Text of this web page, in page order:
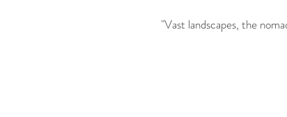
"Vast landscapes, the